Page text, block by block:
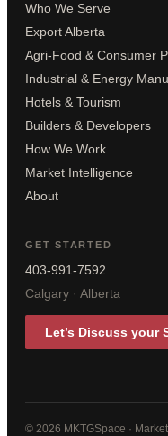
Who We Serve
Export Alberta
Agri-Food & Consumer
Industrial & Energy
Hotels & Tourism
Builders & Developers
How We Work
Market Intelligence
About
GET STARTED
403-991-7592
Calgary · Alberta
Let’s Discuss your
© 2026 MKTGSpace ·